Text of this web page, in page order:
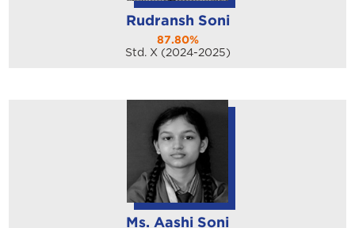
Rudransh Soni
87.80%
Std. X (2024-2025)
Ms. Aashi Soni